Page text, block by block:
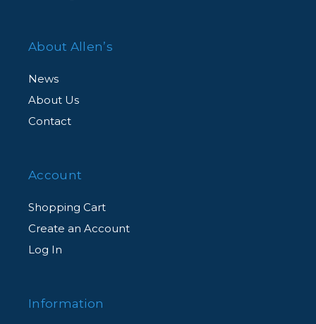
About Allen’s
News
About Us
Contact
Account
Shopping Cart
Create an Account
Log In
Information